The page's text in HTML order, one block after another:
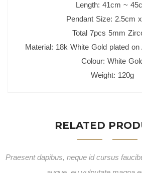
Length: 41cm ~
Pendant Size: 2.5cm
Total 7pcs 5mm
Material: 18k White Gold plated on
Colour: White
Weight: 120g
RELATED
Praesent dapibus, neque id cursus